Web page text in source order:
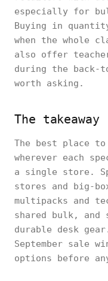
especially for
Buying in
when the whole
also offer
during the back-
worth asking.
The takeaway
The best place
wherever each
a single store.
stores and big-
multipacks and
shared bulk,
durable desk
September sale
options before